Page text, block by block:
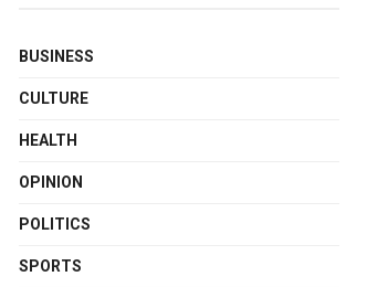
BUSINESS
CULTURE
HEALTH
OPINION
POLITICS
SPORTS